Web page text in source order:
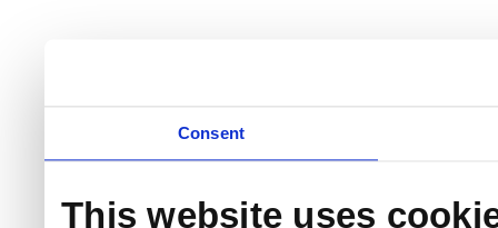
Consent
This website uses